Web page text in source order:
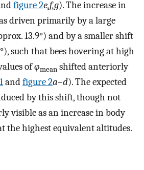
figure 2e,f,g). The increase in
driven primarily by a large
13.9°) and by a smaller shift
such that bees hovering at high
ofφmean shifted anteriorly
andfigure 2a–d). The expected
by this shift, though not
visible as an increase in body
the highest equivalent altitudes.